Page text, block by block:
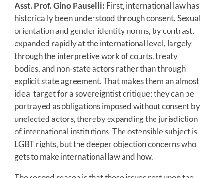
Asst. Prof. Gino Pauselli: First, international law has
historically been understood through consent. Sexual
orientation and gender identity norms, by contrast,
expanded rapidly at the international level, largely
through the interpretive work of courts, treaty
bodies, and non-state actors rather than through
explicit state agreement. That makes them an almost
ideal target for a sovereigntist critique: they can be
portrayed as obligations imposed without consent by
unelected actors, thereby expanding the jurisdiction
of international institutions. The ostensible subject is
LGBT rights, but the deeper objection concerns who
gets to make international law and how.